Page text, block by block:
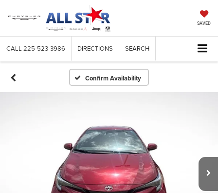
SAVED
CALL 225-523-3986 DIRECTIONS SEARCH
Confirm Availability